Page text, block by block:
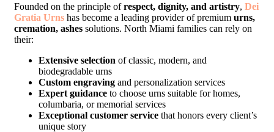
Founded on the principle ofrespect, dignity, and artistry, Dei
Gratia Urns has become a leading provider of premium urns,
cremation, ashes solutions. North Miami families can rely on
their:
Extensive selection of classic, modern, and
biodegradable urns
Custom engraving and personalization services
Expert guidance to choose urns suitable for homes,
columbaria, or memorial services
Exceptional customer service that honors every client’s
unique story